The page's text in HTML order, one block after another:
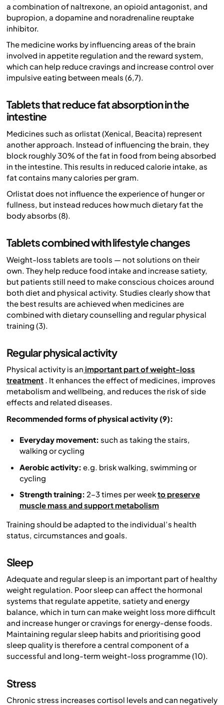
a combination of naltrexone, an opioid antagonist, and
bupropion, a dopamine and noradrenaline reuptake
inhibitor.
The medicine works by influencing areas of the brain
involved in appetite regulation and the reward system,
which can help reduce cravings and increase control over
impulsive eating between meals (6,7).
Tablets that reduce fat absorption in the
intestine
Medicines such as orlistat (Xenical, Beacita) represent
another approach. Instead of influencing the brain, they
block roughly 30% of the fat in food from being absorbed
in the intestine. This results in reduced calorie intake, as
fat contains many calories per gram.
Orlistat does not influence the experience of hunger or
fullness, but instead reduces how much dietary fat the
body absorbs (8).
Tablets combined with lifestyle changes
Weight-loss tablets are tools — not solutions on their
own. They help reduce food intake and increase satiety,
but patients still need to make conscious choices around
both diet and physical activity. Studies clearly show that
the best results are achieved when medicines are
combined with dietary counselling and regular physical
training (3).
Regular physical activity
Physical activity is an important part of weight-loss
treatment . It enhances the effect of medicines, improves
metabolism and wellbeing, and reduces the risk of side
effects and related diseases.
Recommended forms of physical activity (9):
Everyday movement: such as taking the stairs,
walking or cycling
Aerobic activity: e.g. brisk walking, swimming or
cycling
Strength training: 2–3 times per weekto preserve
muscle mass and support metabolism
Training should be adapted to the individual’s health
status, circumstances and goals.
Sleep
Adequate and regular sleep is an important part of healthy
weight regulation. Poor sleep can affect the hormonal
systems that regulate appetite, satiety and energy
balance, which in turn can make weight loss more difficult
and increase hunger or cravings for energy-dense foods.
Maintaining regular sleep habits and prioritising good
sleep quality is therefore a central component of a
successful and long-term weight-loss programme (10).
Stress
Chronic stress increases cortisol levels and can negatively